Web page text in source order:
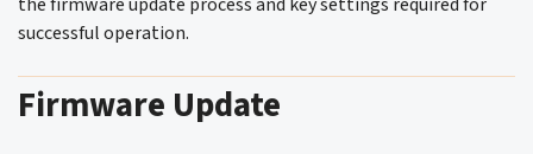
successful operation.
Firmware Update